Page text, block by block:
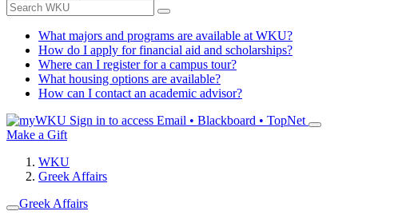
What majors and programs are available at WKU?
How do I apply for financial aid and scholarships?
Where can I register for a campus tour?
What housing options are available?
How can I contact an academic advisor?
Sign in to access Email • Blackboard • TopNet
Make a Gift
WKU
Greek Affairs
Greek Affairs